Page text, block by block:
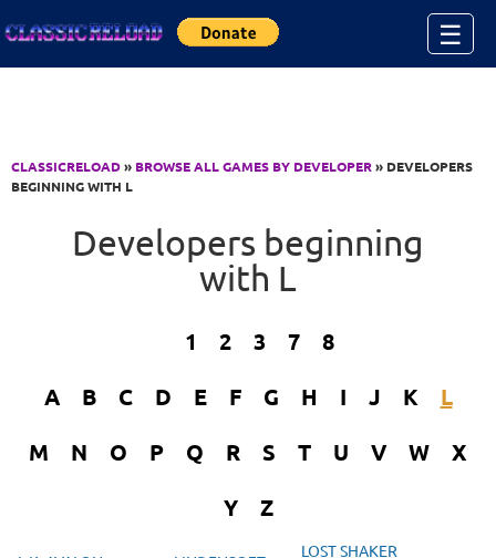
☰
CLASSICRELOAD» BROWSE ALL GAMES BY DEVELOPER» DEVELOPERS
BEGINNING WITH L
Developers beginning
with L
1 2 3 7
8
A
B C D E F G H I J K
L
M
N O P Q R S T U V W
X
Y
Z
LOST SHAKER